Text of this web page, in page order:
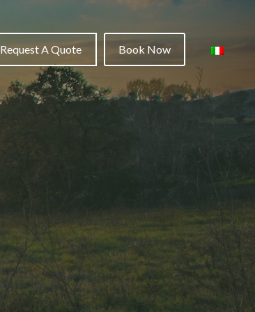
Request A Quote Book Now